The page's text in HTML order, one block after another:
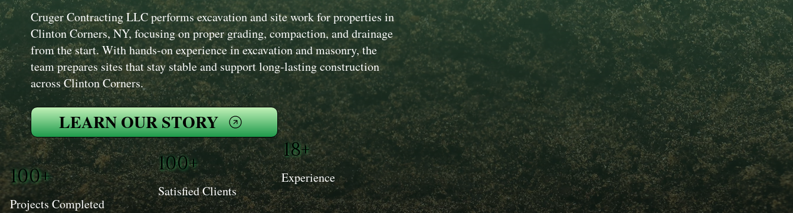
Cruger Contracting LLC performs excavation and site work for properties in
Clinton Corners, NY, focusing on proper grading, compaction, and drainage
from the start. With hands-on experience in excavation and masonry, the
team prepares sites that stay stable and support long-lasting construction
across Clinton Corners.
LEARN OUR STORY
100+
Projects Completed
100+
Satisfied Clients
18+
Experience